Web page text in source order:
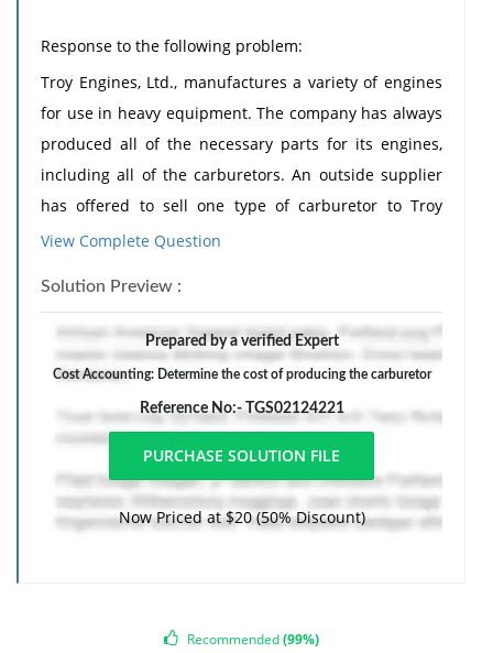
Response to the following problem:
Troy Engines, Ltd., manufactures a variety of engines
for use in heavy equipment. The company has always
produced all of the necessary parts for its engines,
including all of the carburetors. An outside supplier
has offered to sell one type of carburetor to Troy
Engines, Ltd., for a cost of $35 per unit.
producing the carburetor internally:
Per Unit
15,000 Units per Year
Direct materials
$14 $210,000
Direct labor 10
150,000
Fixed manufacturing overhead, traceable 6*
View Complete Question
Solution Preview :
Prepared by a verified Expert
Cost Accounting: Determine the cost of producing the carburetor
Reference No:- TGS02124221
Now Priced at $20 (50% Discount)
Recommended(99%)